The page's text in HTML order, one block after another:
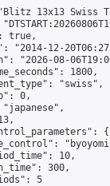
13x13 Swiss
true,
"2014-12-
"2026-08-
1800,
"swiss",
0,
{
10,
300,
5